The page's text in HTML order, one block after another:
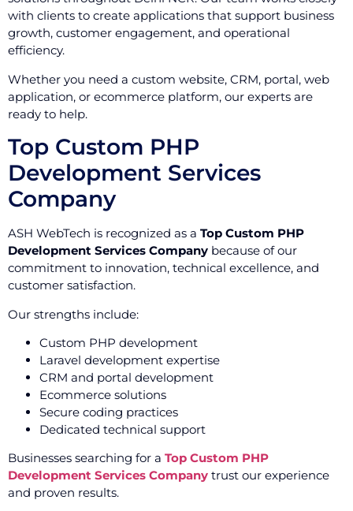
with clients to create applications that support business
growth, customer engagement, and operational
efficiency.
Whether you need a custom website, CRM, portal, web
application, or ecommerce platform, our experts are
ready to help.
Top Custom PHP
Development Services
Company
ASH WebTech is recognized as a Top Custom PHP
Development Services Company because of our
commitment to innovation, technical excellence, and
customer satisfaction.
Our strengths include:
Custom PHP development
Laravel development expertise
CRM and portal development
Ecommerce solutions
Secure coding practices
Dedicated technical support
Businesses searching for a Top Custom PHP
Development Services Company trust our experience
and proven results.